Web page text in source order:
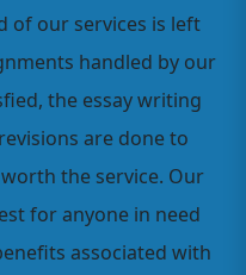
of our services is left
handled by our
the essay writing
are done to
the service. Our
for anyone in need
associated with